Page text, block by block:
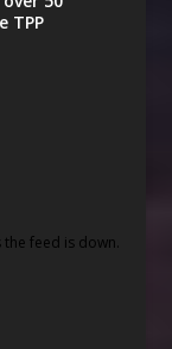
TPP
feed is down.